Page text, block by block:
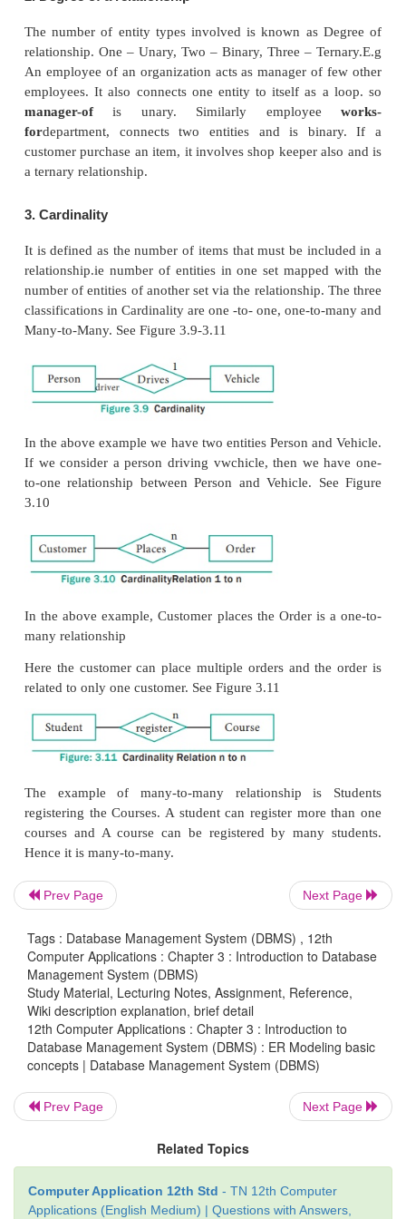
5. Multi Valued Attributes:
A multi valued attribute has more than one
particular attribute.For Example:Degree - A person
In Table 3.5 are some examples for Multi valued
3.Relationship Type
types of relationships are available and
Relationship(ER) diagram is based on the three
One-to-One relationship
design, if 0 or 1 instance of entity A is associated
instance of entity B, and 0 or 1 instance of
associated with 0 or 1 instance of entity A.
one- to-many (1:N) relationship is said to exist in
database design, for 1 instance of entity A there
many instances of entity B, but for 1 instance of
Many-to-Many relationship : Consider two
many -to-many (M:N) relationship is said to
relational database design, for 1 instance of
exists 0 or 1 or many instances of entity B, and for
of entity B there exists 0 or 1 or many instance of
In reality one-to-one are in less usage, where as
and many-to-many are commonly used. However
databases, many- to-many are converted into
relationships.
Prev Page Next Page
Tags : Database Management System (DBMS) , 12th
Computer Applications : Chapter 3 : Introduction to Database
Management System (DBMS)
Study Material, Lecturing Notes, Assignment, Reference,
Wiki description explanation, brief detail
12th Computer Applications : Chapter 3 : Introduction to
Database Management System (DBMS) : ER Modeling basic
concepts | Database Management System (DBMS)
Prev Page Next Page
Related Topics
Computer Application 12th Std - TN 12th Computer
Applications (English Medium) | Questions with Answers,